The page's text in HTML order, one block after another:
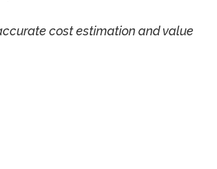
cost estimation and value